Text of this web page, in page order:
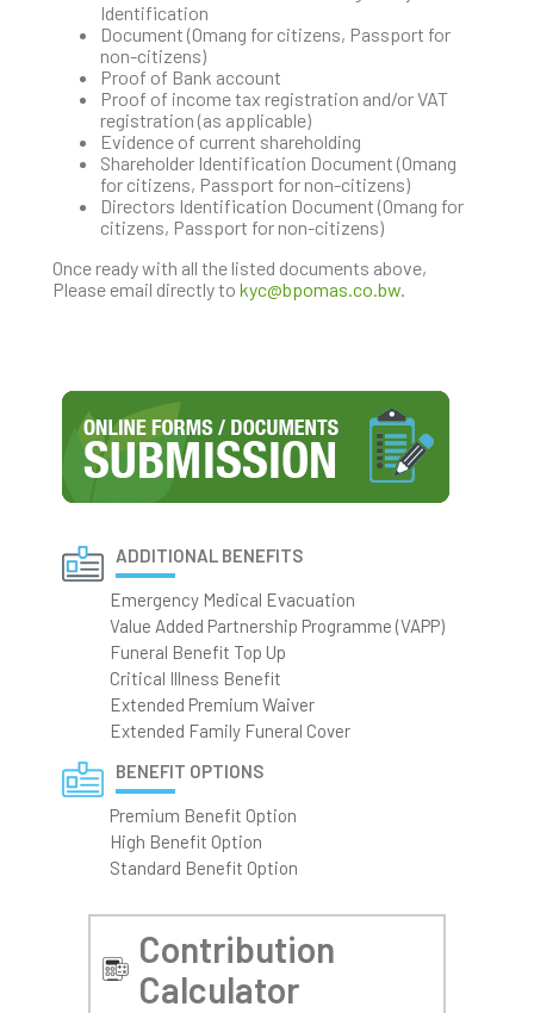
Identification
Document (Omang for citizens, Passport for
non-citizens)
Proof of Bank account
Proof of income tax registration and/or VAT
registration (as applicable)
Evidence of current shareholding
Shareholder Identification Document (Omang
for citizens, Passport for non-citizens)
Directors Identification Document (Omang for
citizens, Passport for non-citizens)
Once ready with all the listed documents above,
Please email directly to kyc@bpomas.co.bw.
ADDITIONAL BENEFITS
Emergency Medical Evacuation
Value Added Partnership Programme (VAPP)
Funeral Benefit Top Up
Critical Illness Benefit
Extended Premium Waiver
Extended Family Funeral Cover
BENEFIT OPTIONS
Premium Benefit Option
High Benefit Option
Standard Benefit Option
Contribution
Calculator